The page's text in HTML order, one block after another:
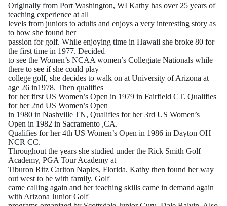
Originally from Port Washington, WI Kathy has over 25 years of
teaching experience at all
levels from juniors to adults and enjoys a very interesting story as
to how she found her
passion for golf. While enjoying time in Hawaii she broke 80 for
the first time in 1977. Decided
to see the Women’s NCAA women’s Collegiate Nationals while
there to see if she could play
college golf, she decides to walk on at University of Arizona at
age 26 in1978. Then qualifies
for her first US Women’s Open in 1979 in Fairfield CT. Qualifies
for her 2nd US Women’s Open
in 1980 in Nashville TN, Qualifies for her 3rd US Women’s
Open in 1982 in Sacramento ,CA.
Qualifies for her 4th US Women’s Open in 1986 in Dayton OH
NCR CC.
Throughout the years she studied under the Rick Smith Golf
Academy, PGA Tour Academy at
Tiburon Ritz Carlton Naples, Florida. Kathy then found her way
out west to be with family. Golf
came calling again and her teaching skills came in demand again
with Arizona Junior Golf